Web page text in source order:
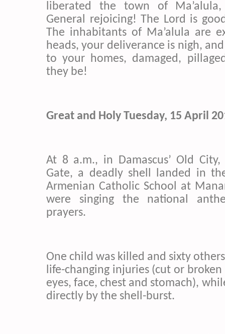
liberated the town of Ma’alula,
General rejoicing! The Lord is
The inhabitants of Ma’alula are
heads, your deliverance is nigh,
to your homes, damaged,
they be!
Great and Holy Tuesday, 15 April
At 8 a.m., in Damascus’ Old City,
Gate, a deadly shell landed in
Armenian Catholic School at
were singing the national
prayers.
One child was killed and sixty
life-changing injuries (cut or
eyes, face, chest and stomach),
directly by the shell-burst.